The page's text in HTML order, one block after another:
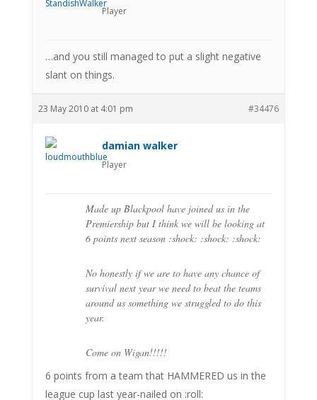
Player
…and you still managed to put a slight negative
slant on things.
23 May 2010 at 4:01 pm #34476
damian walker
Player
Made up Blackpool have joined us in the
Premiership but I think we will be looking at
6 points next season :shock: :shock: :shock:
No honestly if we are to have any chance of
survival next year we need to beat the teams
around us something we struggled to do this
year.
Come on Wigan!!!!!
6 points from a team that HAMMERED us in the
league cup last year-nailed on :roll: